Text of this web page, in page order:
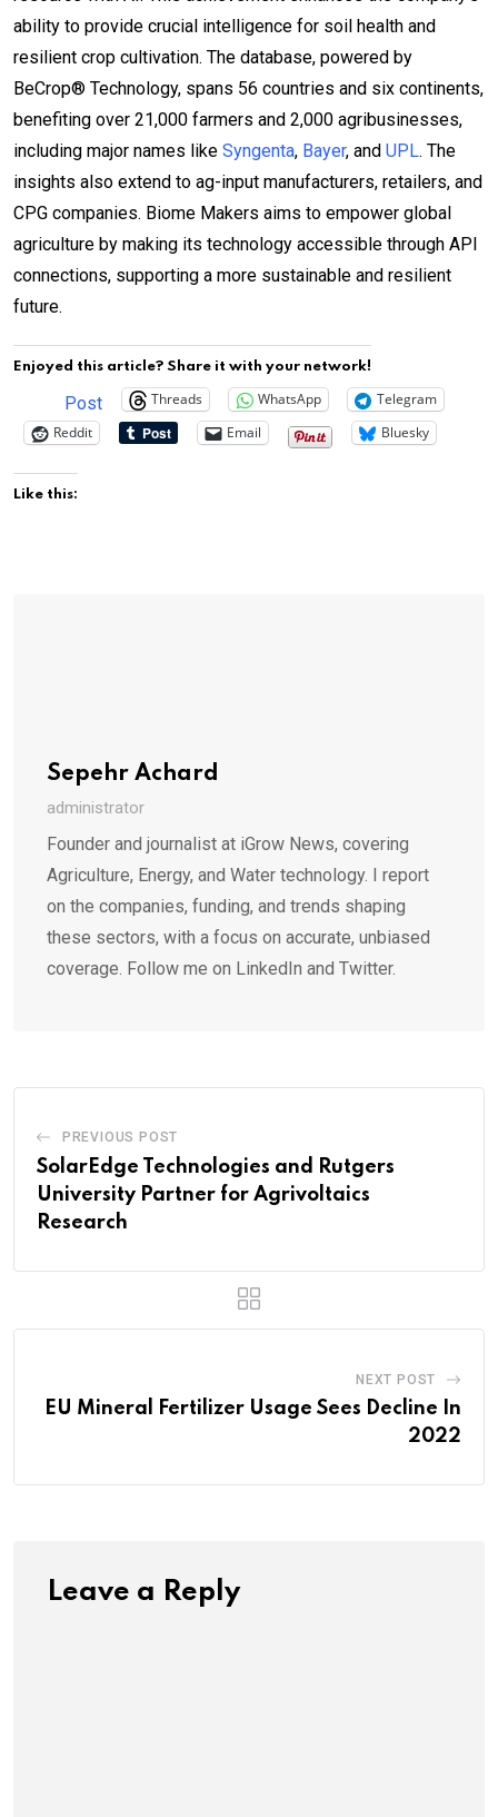
ability to provide crucial intelligence for soil health and
resilient crop cultivation. The database, powered by
BeCrop® Technology, spans 56 countries and six continents,
benefiting over 21,000 farmers and 2,000 agribusinesses,
including major names like Syngenta, Bayer, and UPL. The
insights also extend to ag-input manufacturers, retailers, and
CPG companies. Biome Makers aims to empower global
agriculture by making its technology accessible through API
connections, supporting a more sustainable and resilient
future.
Enjoyed this article? Share it with your network!
Post Threads WhatsApp
Telegram
Reddit
Email Bluesky
Like this:
Sepehr Achard
administrator
Founder and journalist at iGrow News, covering
Agriculture, Energy, and Water technology. I report
on the companies, funding, and trends shaping
these sectors, with a focus on accurate, unbiased
coverage. Follow me on LinkedIn and Twitter.
PREVIOUS POST
SolarEdge Technologies and Rutgers
University Partner for Agrivoltaics
Research
NEXT POST
EU Mineral Fertilizer Usage Sees Decline In
2022
Leave a Reply